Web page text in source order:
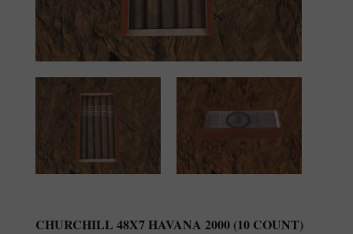
CHURCHILL 48X7 HAVANA 2000 (10 COUNT)